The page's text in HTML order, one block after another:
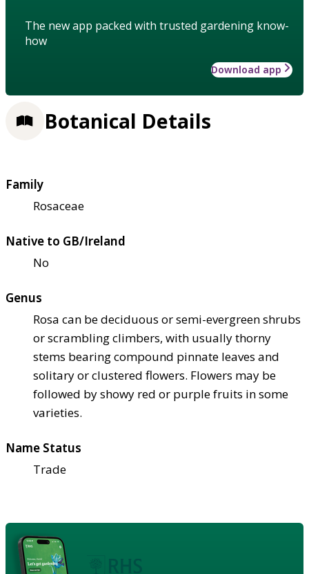
The new app packed with trusted gardening know-
how
Download app
Botanical Details
Family
Rosaceae
Native to GB/Ireland
No
Genus
Rosa can be deciduous or semi-evergreen shrubs
or scrambling climbers, with usually thorny
stems bearing compound pinnate leaves and
solitary or clustered flowers. Flowers may be
followed by showy red or purple fruits in some
varieties.
Name Status
Trade